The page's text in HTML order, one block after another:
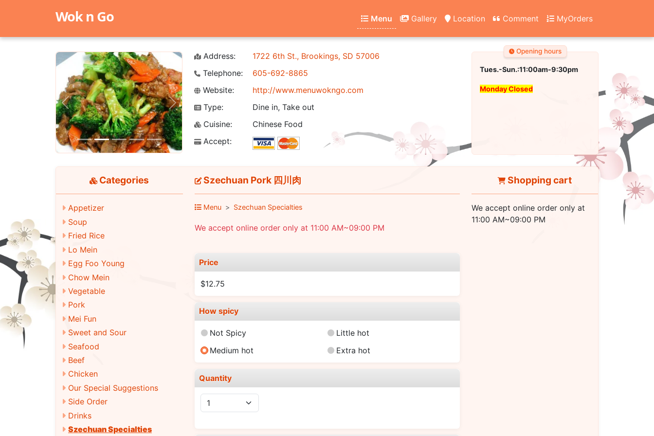
Wok n Go Menu Gallery Location Comment MyOrders
Previous Next
Address:
1722 6th St., Brookings, SD 57006
Telephone:
605-692-8865
Website:
http://www.menuwokngo.com
Type:
Dine in, Take out
Cuisine:
Chinese Food
Accept:
Opening hours
Tues.-Sun.:11:00am-9:30pm
Monday Closed
Categories
Appetizer
Soup
Fried Rice
Lo Mein
Egg Foo Young
Chow Mein
Vegetable
Pork
Mei Fun
Sweet and Sour
Seafood
Beef
Chicken
Our Special Suggestions
Side Order
Drinks
Szechuan Specialties
Szechuan Pork 四川肉
Menu Szechuan Specialties
We accept online order only at 11:00 AM~09:00 PM
Price
$12.75
How spicy
Not Spicy
Little hot
Medium hot
Extra hot
Quantity
Shopping cart
We accept online order only at
11:00 AM~09:00 PM